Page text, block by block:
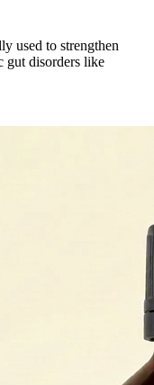
used to strengthen
gut disorders like